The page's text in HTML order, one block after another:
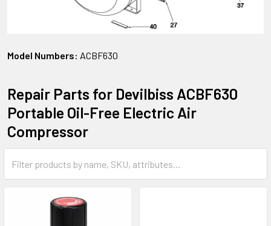
Model Numbers: ACBF630
Repair Parts for Devilbiss ACBF630
Portable Oil-Free Electric Air
Compressor